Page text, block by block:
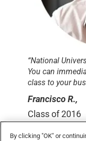
“National
You can
class to your
Francisco R.,
Class of 2016
By clicking "OK" or